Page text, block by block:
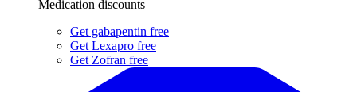
Medication discounts
Get gabapentin free
Get Lexapro free
Get Zofran free